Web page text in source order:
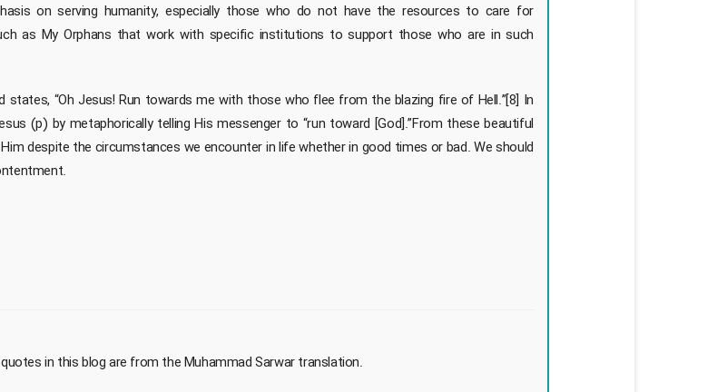
on serving humanity, especially those who do not have the resources to care for
as My Orphans that work with specific institutions to support those who are in such
states, “Oh Jesus! Run towards me with those who flee from the blazing fire of Hell.”[8] In
(p) by metaphorically telling His messenger to “run toward [God].”From these beautiful
despite the circumstances we encounter in life whether in good times or bad. We should
in this blog are from the Muhammad Sarwar translation.